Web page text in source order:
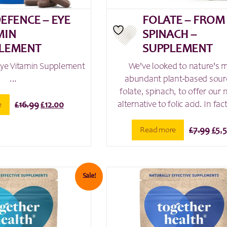
– EYE
Vitamin Supplement
...
£16.99Original
£12.00Current
FOLATE – FROM
SPINACH –
SUPPLEMENT
We've looked to nature's
abundant plant-based
folate, spinach, to offer our
alternative to folic acid. In
Read more £7.99 £
Sale!